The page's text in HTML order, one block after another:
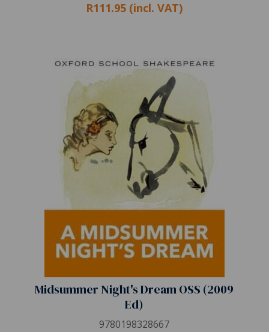
R111.95 (incl. VAT)
Midsummer Night's Dream OSS (2009
Ed)
9780198328667